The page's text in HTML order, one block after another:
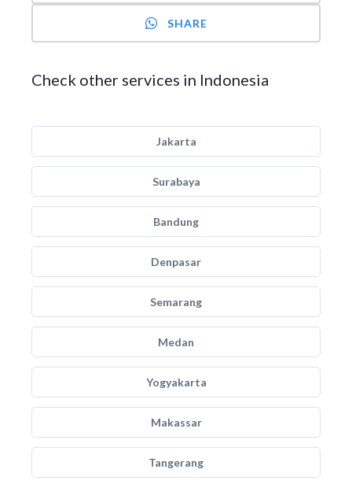
SHARE
Check other services in Indonesia
Jakarta
Surabaya
Bandung
Denpasar
Semarang
Medan
Yogyakarta
Makassar
Tangerang